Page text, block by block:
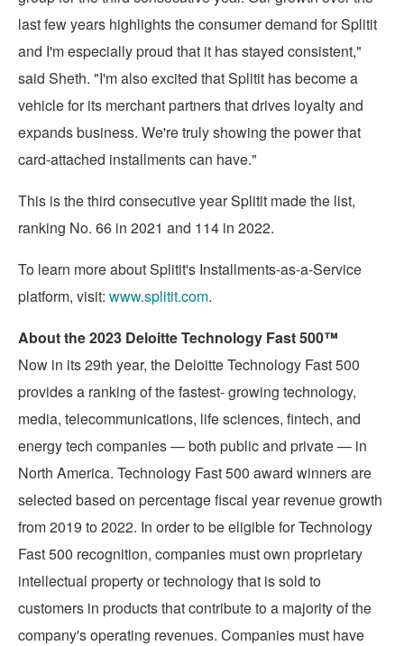
last few years highlights the consumer demand for Splitit
and I'm especially proud that it has stayed consistent,"
said Sheth. "I'm also excited that Splitit has become a
vehicle for its merchant partners that drives loyalty and
expands business. We're truly showing the power that
card-attached installments can have."
This is the third consecutive year Splitit made the list,
ranking No. 66 in 2021 and 114 in 2022.
To learn more about Splitit's Installments-as-a-Service
platform, visit: www.splitit.com.
About the 2023 Deloitte Technology Fast 500™
Now in its 29th year, the Deloitte Technology Fast 500
provides a ranking of the fastest- growing technology,
media, telecommunications, life sciences, fintech, and
energy tech companies — both public and private — in
North America. Technology Fast 500 award winners are
selected based on percentage fiscal year revenue growth
from 2019 to 2022. In order to be eligible for Technology
Fast 500 recognition, companies must own proprietary
intellectual property or technology that is sold to
customers in products that contribute to a majority of the
company's operating revenues. Companies must have